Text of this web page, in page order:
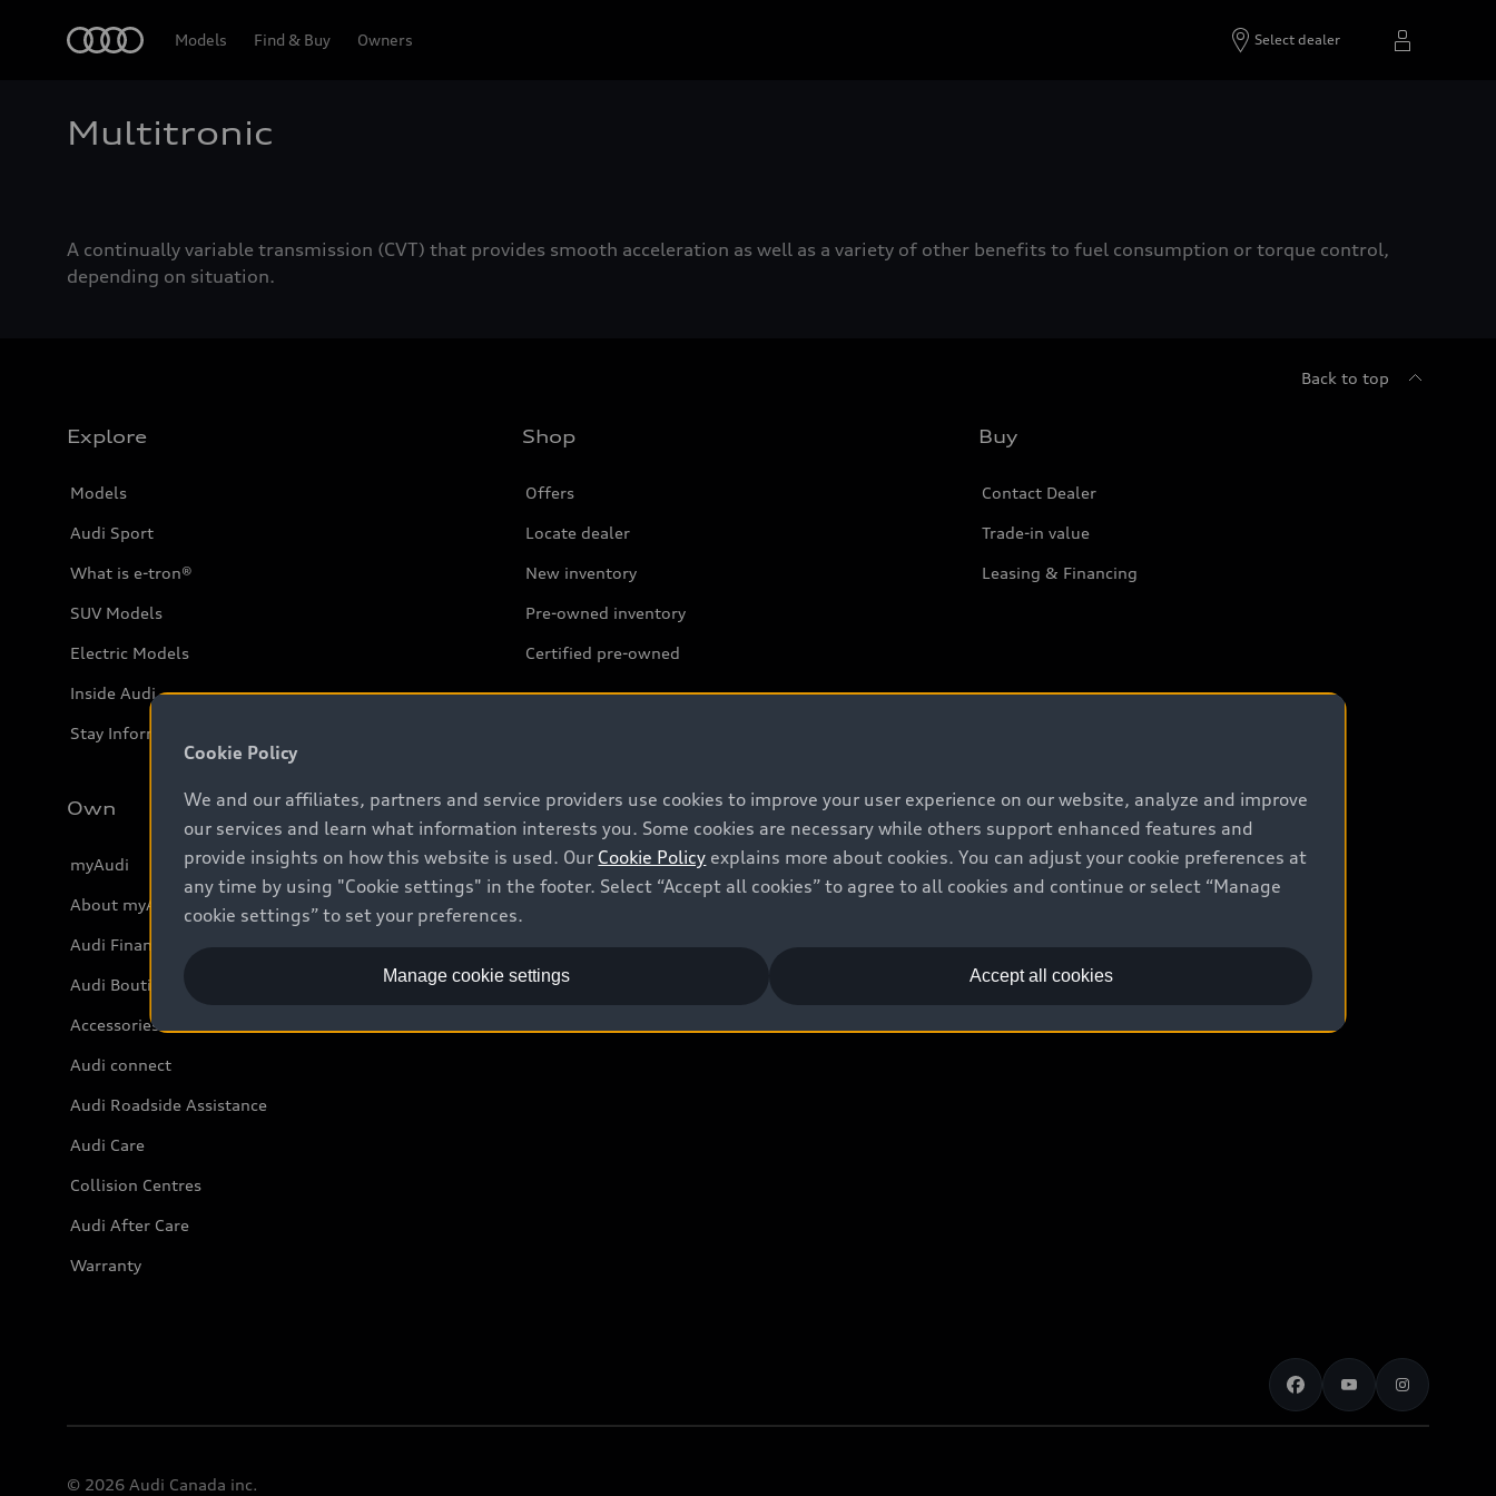
Models Find & Buy Owners Select dealer
Multitronic
A continually variable transmission (CVT) that provides smooth acceleration as well as a variety of other benefits to fuel consumption or torque control,
depending on situation.
Back to top
Explore
Models
Audi Sport
What is e-tron®
SUV Models
Electric Models
Inside Audi
Stay Informed
Shop
Offers
Locate dealer
New inventory
Pre-owned inventory
Certified pre-owned
Buy
Contact Dealer
Trade-in value
Leasing & Financing
Own
myAudi
About myAudi
Audi Financial Services
Audi Boutique
Accessories
Audi connect
Audi Roadside Assistance
Audi Care
Collision Centres
Audi After Care
Warranty
Support
Contact us
Battery Information
© 2026 Audi Canada inc.
Cookie Policy
We and our affiliates, partners and service providers use cookies to improve your user experience on our website, analyze and improve
our services and learn what information interests you. Some cookies are necessary while others support enhanced features and
provide insights on how this website is used. Our Cookie Policy explains more about cookies. You can adjust your cookie preferences at
any time by using "Cookie settings" in the footer. Select “Accept all cookies” to agree to all cookies and continue or select “Manage
cookie settings” to set your preferences.
Accept all cookies
Manage cookie settings